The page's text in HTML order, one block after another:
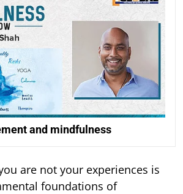
and mindfulness
are not your experiences is
foundations of